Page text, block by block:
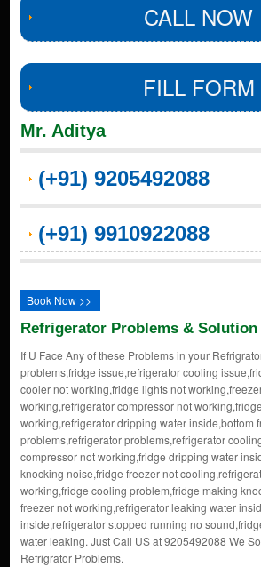
CALL NOW
FILL FORM
Mr. Aditya
(+91) 9205492088
(+91) 9910922088
Book Now >>
Refrigerator Problems & Solution
If U Face Any of these Problems in your
problems,fridge issue,refrigerator cooling
cooler not working,fridge lights not
working,refrigerator compressor not
working,refrigerator dripping water inside,bottom
problems,refrigerator problems,refrigerator
compressor not working,fridge dripping water
knocking noise,fridge freezer not
working,fridge cooling problem,fridge making
freezer not working,refrigerator leaking water
inside,refrigerator stopped running no
water leaking. Just Call US at 9205492088 We
Refrigrator Problems.